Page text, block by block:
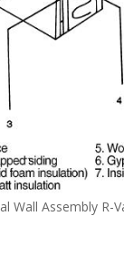
Wall Assembly R-